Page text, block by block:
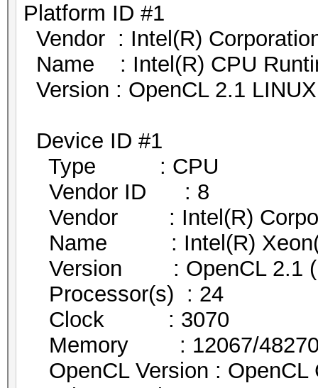
Platform ID #1
Vendor : Intel(R)
Name : Intel(R) CPU
Version : OpenCL 2.1 LINUX
Device ID #1
Type : CPU
Vendor ID : 8
Vendor : Intel(R)
Name : Intel(R)
Version : OpenCL 2.1
Processor(s) : 24
Clock : 3070
Memory : 12067/48270
OpenCL Version : OpenCL